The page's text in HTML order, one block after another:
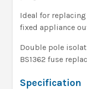
Ideal for
fixed appliance
Double pole
BS1362 fuse
Specification